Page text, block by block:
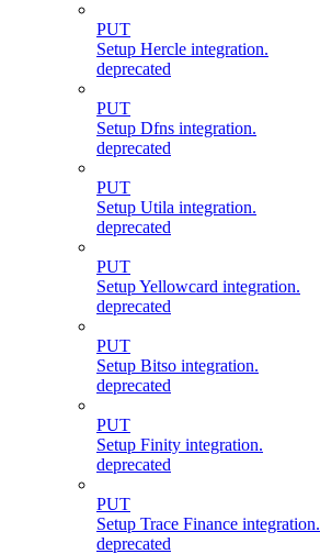
PUT
Setup Hercle integration.
deprecated
PUT
Setup Dfns integration.
deprecated
PUT
Setup Utila integration.
deprecated
PUT
Setup Yellowcard integration.
deprecated
PUT
Setup Bitso integration.
deprecated
PUT
Setup Finity integration.
deprecated
PUT
Setup Trace Finance integration.
deprecated